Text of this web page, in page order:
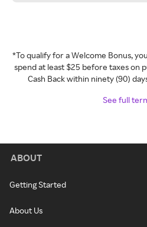
*To qualify for a Welcome Bonus,
spend at least $25 before taxes on
Cash Back within ninety (90)
See full
ABOUT
Getting Started
About Us